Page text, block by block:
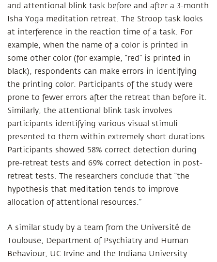
and attentional blink task before and after a 3-month
Isha Yoga meditation retreat. The Stroop task looks
at interference in the reaction time of a task. For
example, when the name of a color is printed in
some other color (for example, “red” is printed in
black), respondents can make errors in identifying
the printing color. Participants of the study were
prone to fewer errors after the retreat than before it.
Similarly, the attentional blink task involves
participants identifying various visual stimuli
presented to them within extremely short durations.
Participants showed 58% correct detection during
pre-retreat tests and 69% correct detection in post-
retreat tests. The researchers conclude that “the
hypothesis that meditation tends to improve
allocation of attentional resources.”
A similar study by a team from the Université de
Toulouse, Department of Psychiatry and Human
Behaviour, UC Irvine and the Indiana University